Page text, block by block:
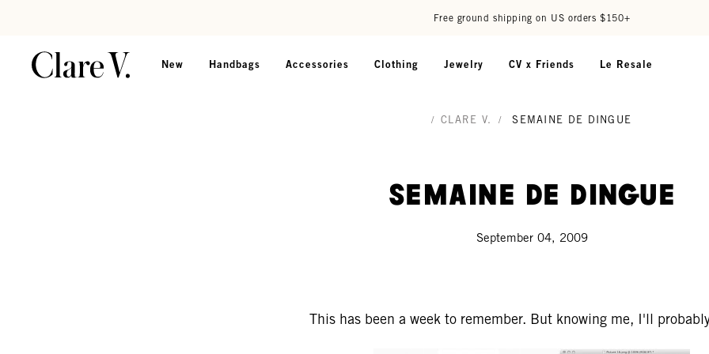
Free ground shipping on US orders $150+
New Handbags Accessories Clothing Jewelry CV x Friends Le Resale
/ CLARE V. / SEMAINE DE DINGUE
Semaine de Dingue
September 04, 2009
This has been a week to remember. But knowing me, I'll